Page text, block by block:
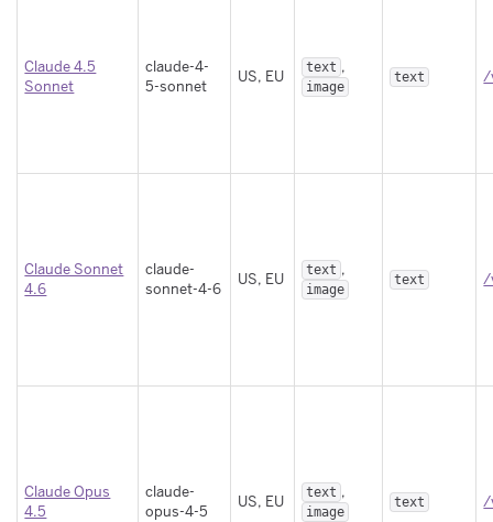
Claude 4.5
Sonnet
claude-4-
5-sonnet
US, EU text ,
image
text /
Claude Sonnet
4.6
claude-
sonnet-4-6
US, EU text ,
image
text /
Claude Opus
4.5
claude-
opus-4-5
US, EU text ,
image
text /